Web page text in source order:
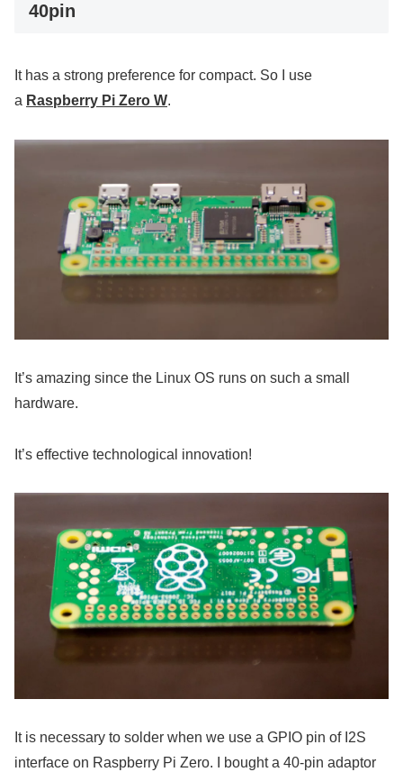
40pin
It has a strong preference for compact. So I use
a Raspberry Pi Zero W.
It’s amazing since the Linux OS runs on such a small
hardware.
It’s effective technological innovation!
It is necessary to solder when we use a GPIO pin of I2S
interface on Raspberry Pi Zero. I bought a 40-pin adaptor